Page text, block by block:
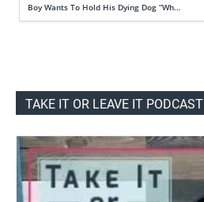
Boy Wants To Hold His Dying Dog “Wh…
TAKE IT OR LEAVE IT PODCAST